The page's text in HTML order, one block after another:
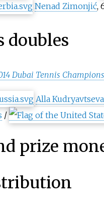
Nenad Zimonjić,
doubles
Dubai Tennis
Alla Kudryavtseva
/
prize